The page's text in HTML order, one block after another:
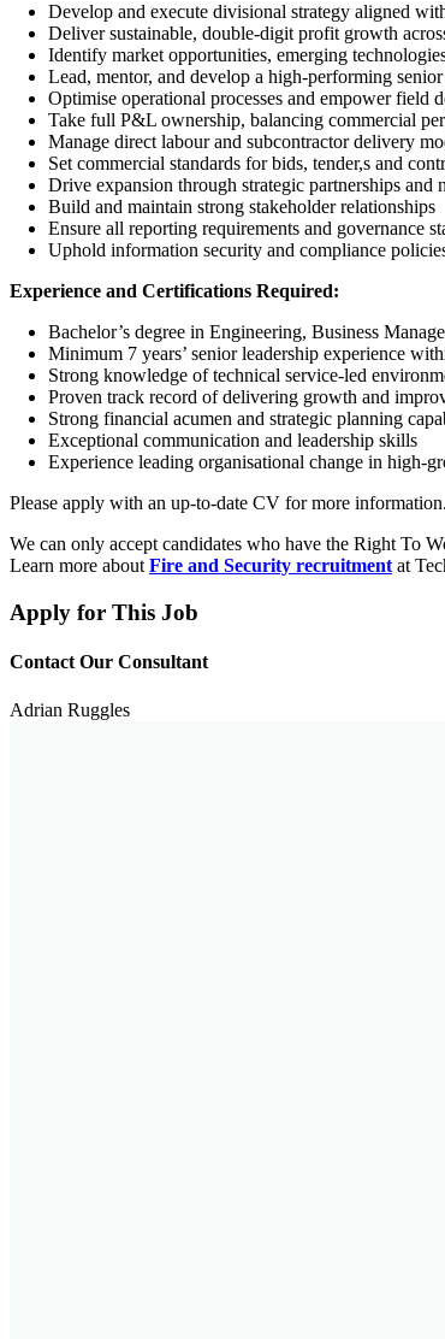
Develop and execute divisional strategy aligned
Deliver sustainable, double-digit profit growth
Identify market opportunities, emerging
Lead, mentor, and develop a high-performing
Optimise operational processes and empower field
Take full P&L ownership, balancing commercial
Manage direct labour and subcontractor delivery
Set commercial standards for bids, tender,s and
Drive expansion through strategic partnerships and
Build and maintain strong stakeholder relationships
Ensure all reporting requirements and governance
Uphold information security and compliance
Experience and Certifications Required:
Bachelor’s degree in Engineering, Business
Minimum 7 years’ senior leadership experience
Strong knowledge of technical service-led
Proven track record of delivering growth and
Strong financial acumen and strategic planning
Exceptional communication and leadership skills
Experience leading organisational change in high-
Please apply with an up-to-date CV for more information.
We can only accept candidates who have the Right To
Learn more aboutFire and Security recruitmentat
Apply for This Job
Contact Our Consultant
Adrian Ruggles